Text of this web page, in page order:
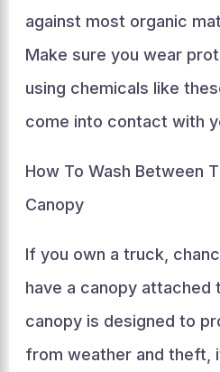
against most organic
Make sure you wear
using chemicals like
come into contact with
How To Wash Between
Canopy
If you own a truck,
have a canopy attached
canopy is designed to
from weather and theft,